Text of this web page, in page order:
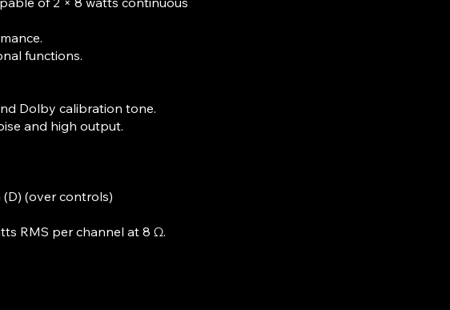
functions.
Dolby calibration tone.
and high output.
(over controls)
RMS per channel at 8 Ω.